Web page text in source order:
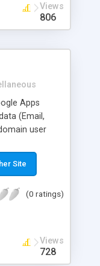
Views
806
Apps
(Email,
user
3. Contacts &
file format
Site
(0 ratings)
Views
728